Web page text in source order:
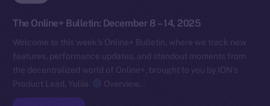
The Online+ Bulletin: December 8 – 14, 2025
Welcome to this week’s Online+ Bulletin, where we track new
features, performance updates, and standout moments from
the decentralized world of Online+, brought to you by ION’s
Product Lead, Yuliia.
Overview…